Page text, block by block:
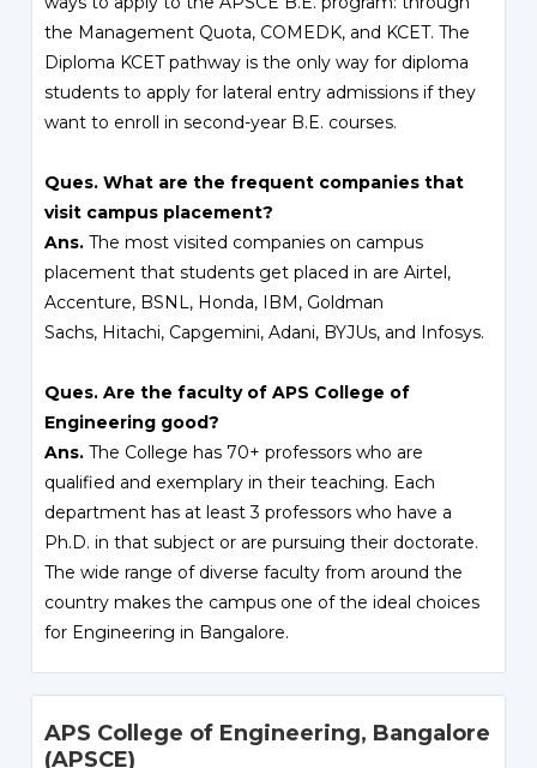
the Management Quota, COMEDK, and KCET. The
Diploma KCET pathway is the only way for diploma
students to apply for lateral entry admissions if they
want to enroll in second-year B.E. courses.
Ques. What are the frequent companies that
visit campus placement?
Ans.The most visited companies on campus
placement that students get placed in are Airtel,
Accenture, BSNL, Honda, IBM, Goldman
Sachs, Hitachi, Capgemini, Adani, BYJUs, and Infosys.
Ques. Are the faculty of APS College of
Engineering good?
Ans. The College has 70+ professors who are
qualified and exemplary in their teaching. Each
department has at least 3 professors who have a
Ph.D. in that subject or are pursuing their doctorate.
The wide range of diverse faculty from around the
country makes the campus one of the ideal choices
for Engineering in Bangalore.
APS College of Engineering, Bangalore
(APSCE)